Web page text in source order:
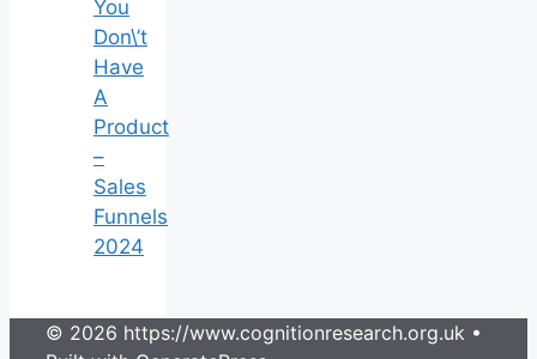
You
Don\’t
Have
A
Product
–
Sales
Funnels
2024
© 2026 https://www.cognitionresearch.org.uk •